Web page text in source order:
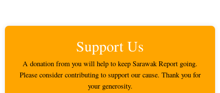
Support Us
A donation from you will help to keep Sarawak Report going.
Please consider contributing to support our cause. Thank you for
your generosity.